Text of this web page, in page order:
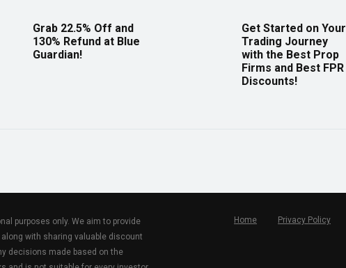
Grab 22.5% Off and
130% Refund at Blue
Guardian!
Get Started on Your
Trading Journey
with the Best Prop
Firms and Best FPR
Discounts!
purposes only. We aim to provide
with sharing valuable discount
decisions made based on the
Home Privacy Policy